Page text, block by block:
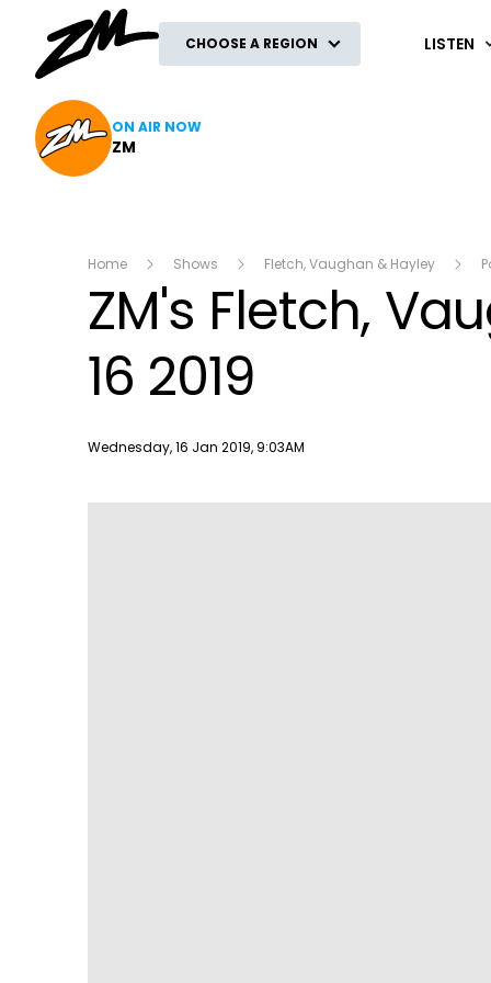
CHOOSE A REGION LISTEN
ON AIR NOW
ZM
Home Shows Fletch, Vaughan & Hayley
ZM's Fletch,
16 2019
Publish date
Wednesday, 16 Jan 2019, 9:03AM